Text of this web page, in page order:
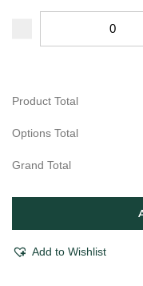
Product Total
Options Total
Grand Total
quantity
Add to Wishlist